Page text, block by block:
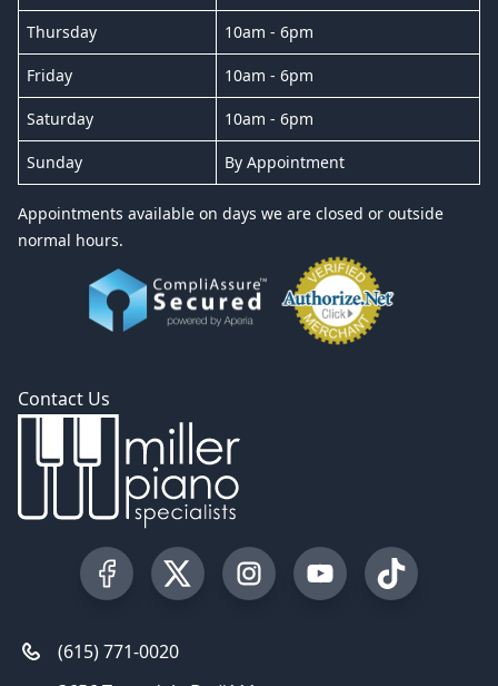
Thursday 10am - 6pm
Friday 10am - 6pm
Saturday 10am - 6pm
Sunday By Appointment
Appointments available on days we are closed or outside
normal hours.
Contact Us
Visit our Facebook Page
Visit our Twitter Profile
Visit our Instagram Profile
Visit our YouTube
Visit our
(615) 771-0020